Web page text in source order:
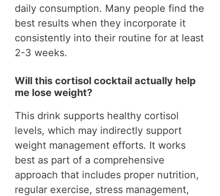
daily consumption. Many people find the
best results when they incorporate it
consistently into their routine for at least
2-3 weeks.
Will this cortisol cocktail actually help
me lose weight?
This drink supports healthy cortisol
levels, which may indirectly support
weight management efforts. It works
best as part of a comprehensive
approach that includes proper nutrition,
regular exercise, stress management,